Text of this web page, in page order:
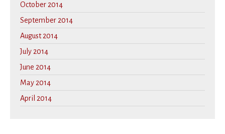
October 2014
September 2014
August 2014
July 2014
June 2014
May 2014
April 2014